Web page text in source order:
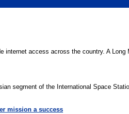
internet access across the country. A
segment of the International Space
mission a success